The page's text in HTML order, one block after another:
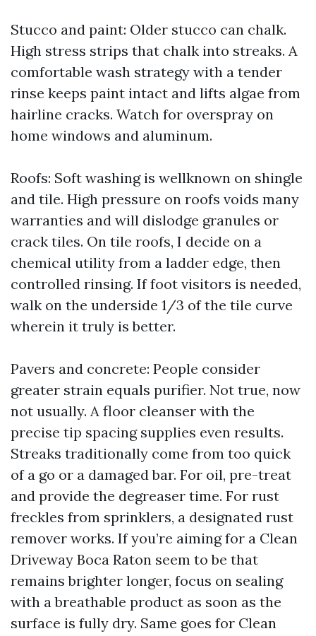
Stucco and paint: Older stucco can chalk.
High stress strips that chalk into streaks. A
comfortable wash strategy with a tender
rinse keeps paint intact and lifts algae from
hairline cracks. Watch for overspray on
home windows and aluminum.
Roofs: Soft washing is wellknown on shingle
and tile. High pressure on roofs voids many
warranties and will dislodge granules or
crack tiles. On tile roofs, I decide on a
chemical utility from a ladder edge, then
controlled rinsing. If foot visitors is needed,
walk on the underside 1/3 of the tile curve
wherein it truly is better.
Pavers and concrete: People consider
greater strain equals purifier. Not true, now
not usually. A floor cleanser with the
precise tip spacing supplies even results.
Streaks traditionally come from too quick
of a go or a damaged bar. For oil, pre-treat
and provide the degreaser time. For rust
freckles from sprinklers, a designated rust
remover works. If you’re aiming for a Clean
Driveway Boca Raton seem to be that
remains brighter longer, focus on sealing
with a breathable product as soon as the
surface is fully dry. Same goes for Clean